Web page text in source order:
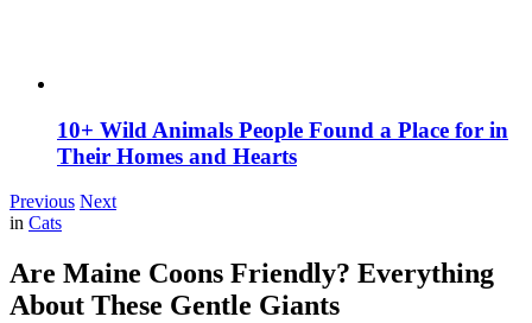
10+ Wild Animals People Found a Place for in
Their Homes and Hearts
Previous Next
in Cats
Are Maine Coons Friendly? Everything
About These Gentle Giants